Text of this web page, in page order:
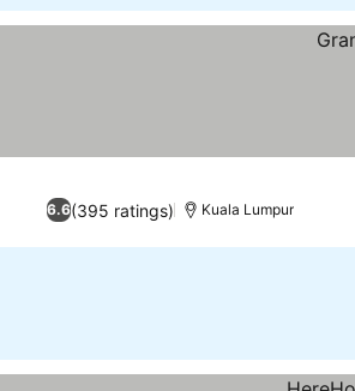
6.6(395 ratings) Kuala Lumpur